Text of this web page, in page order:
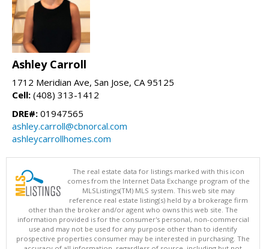
Ashley Carroll
1712 Meridian Ave, San Jose, CA 95125
Cell: (408) 313-1412
DRE#: 01947565
ashley.carroll@cbnorcal.com
ashleycarrollhomes.com
The real estate data for listings marked with this icon
comes from the Internet Data Exchange program of the
MLSListings(TM) MLS system. This web site may
reference real estate listing(s) held by a brokerage firm
other than the broker and/or agent who owns this web site. The
information provided is for the consumer's personal, non-commercial
use and may not be used for any purpose other than to identify
prospective properties consumer may be interested in purchasing. The